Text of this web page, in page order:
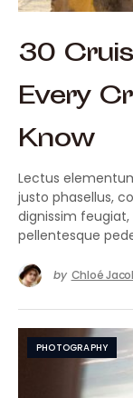
30
Every
Know
Lectus
justo phasellus,
dignissim
pellentesque
by Chloé
PHOTOGRAPHY